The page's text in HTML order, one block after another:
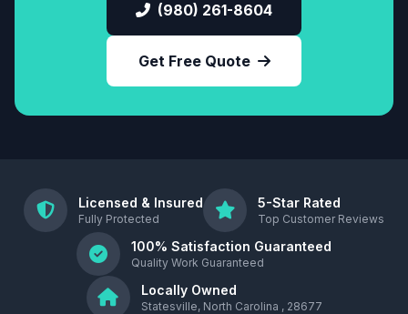
(980) 261-8604
Get Free Quote
Licensed & Insured
Fully Protected
5-Star Rated
Top Customer Reviews
100% Satisfaction Guaranteed
Quality Work Guaranteed
Locally Owned
Statesville, North Carolina , 28677